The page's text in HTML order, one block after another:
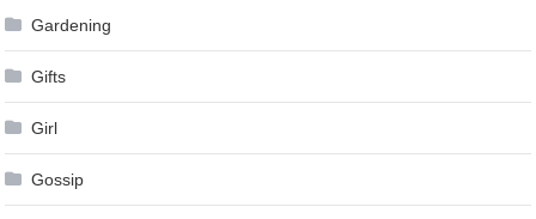
Gardening
Gifts
Girl
Gossip